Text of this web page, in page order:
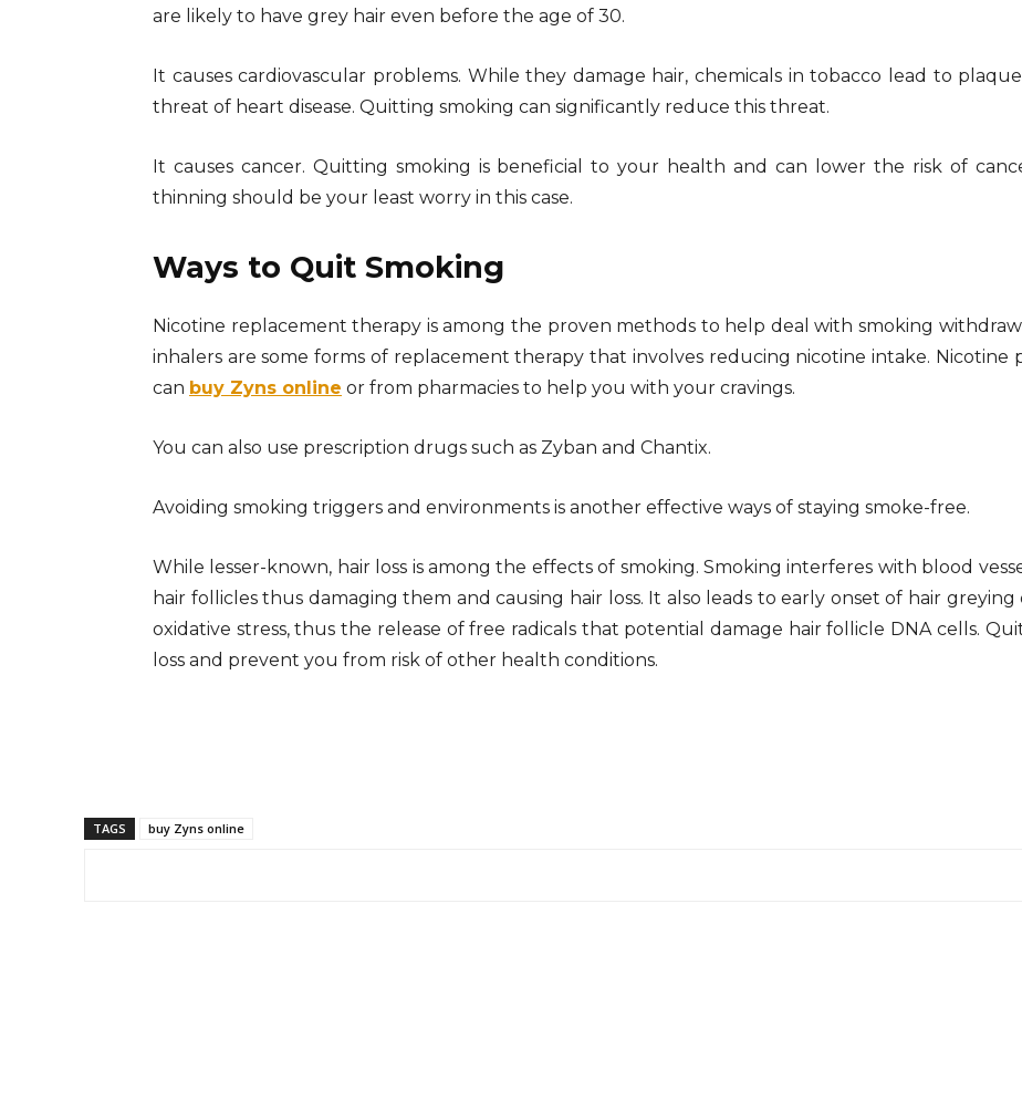
are likely to have grey hair even before the age of 30.
It causes cardiovascular problems. While they damage hair, chemicals in tobacco lead to
threat of heart disease. Quitting smoking can significantly reduce this threat.
It causes cancer. Quitting smoking is beneficial to your health and can lower the risk of
thinning should be your least worry in this case.
Ways to Quit Smoking
Nicotine replacement therapy is among the proven methods to help deal with smoking
inhalers are some forms of replacement therapy that involves reducing nicotine intake. Nicotine
can buy Zyns online or from pharmacies to help you with your cravings.
You can also use prescription drugs such as Zyban and Chantix.
Avoiding smoking triggers and environments is another effective ways of staying smoke-free.
While lesser-known, hair loss is among the effects of smoking. Smoking interferes with blood
hair follicles thus damaging them and causing hair loss. It also leads to early onset of hair
oxidative stress, thus the release of free radicals that potential damage hair follicle DNA cells.
loss and prevent you from risk of other health conditions.
TAGS buy Zyns online